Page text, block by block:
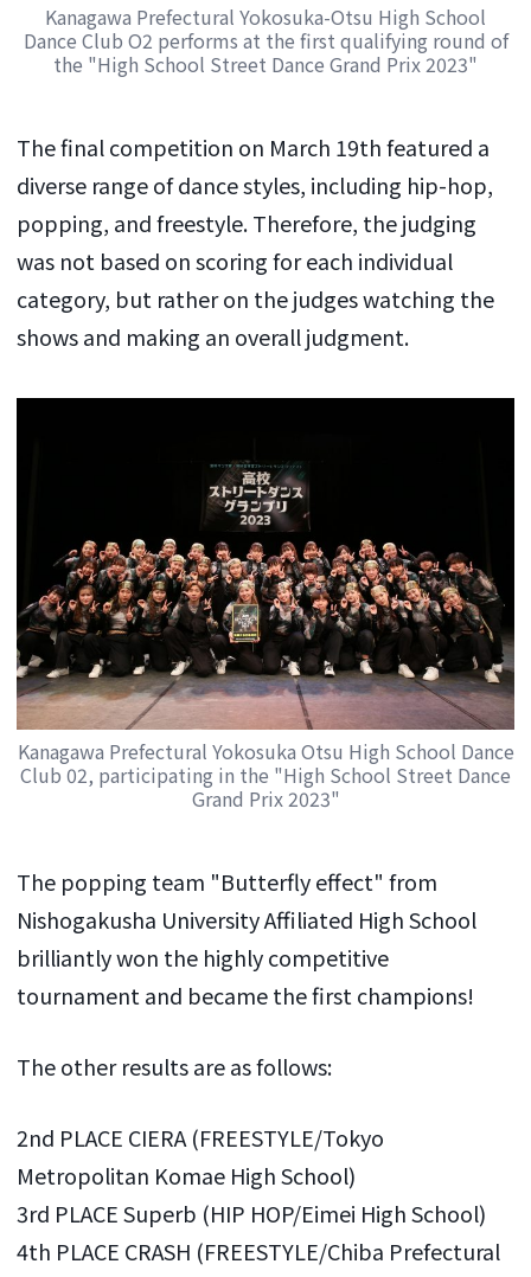
Kanagawa Prefectural Yokosuka-Otsu High School
Dance Club O2 performs at the first qualifying round of
the "High School Street Dance Grand Prix 2023"
The final competition on March 19th featured a
diverse range of dance styles, including hip-hop,
popping, and freestyle. Therefore, the judging
was not based on scoring for each individual
category, but rather on the judges watching the
shows and making an overall judgment.
Kanagawa Prefectural Yokosuka Otsu High School Dance
Club 02, participating in the "High School Street Dance
Grand Prix 2023"
The popping team "Butterfly effect" from
Nishogakusha University Affiliated High School
brilliantly won the highly competitive
tournament and became the first champions!
The other results are as follows:
2nd PLACE CIERA (FREESTYLE/Tokyo
Metropolitan Komae High School)
3rd PLACE Superb (HIP HOP/Eimei High School)
4th PLACE CRASH (FREESTYLE/Chiba Prefectural